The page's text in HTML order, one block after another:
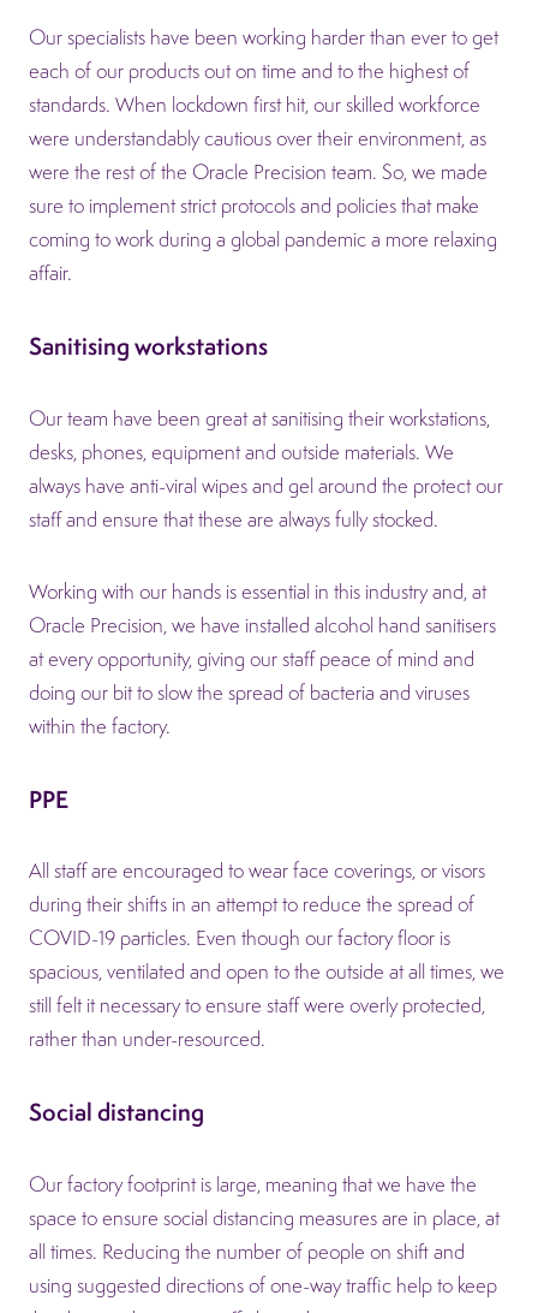
Our specialists have been working harder than ever to get
each of our products out on time and to the highest of
standards. When lockdown first hit, our skilled workforce
were understandably cautious over their environment, as
were the rest of the Oracle Precision team. So, we made
sure to implement strict protocols and policies that make
coming to work during a global pandemic a more relaxing
affair.
Sanitising workstations
Our team have been great at sanitising their workstations,
desks, phones, equipment and outside materials. We
always have anti-viral wipes and gel around the protect our
staff and ensure that these are always fully stocked.
Working with our hands is essential in this industry and, at
Oracle Precision, we have installed alcohol hand sanitisers
at every opportunity, giving our staff peace of mind and
doing our bit to slow the spread of bacteria and viruses
within the factory.
PPE
All staff are encouraged to wear face coverings, or visors
during their shifts in an attempt to reduce the spread of
COVID-19 particles. Even though our factory floor is
spacious, ventilated and open to the outside at all times, we
still felt it necessary to ensure staff were overly protected,
rather than under-resourced.
Social distancing
Our factory footprint is large, meaning that we have the
space to ensure social distancing measures are in place, at
all times. Reducing the number of people on shift and
using suggested directions of one-way traffic help to keep